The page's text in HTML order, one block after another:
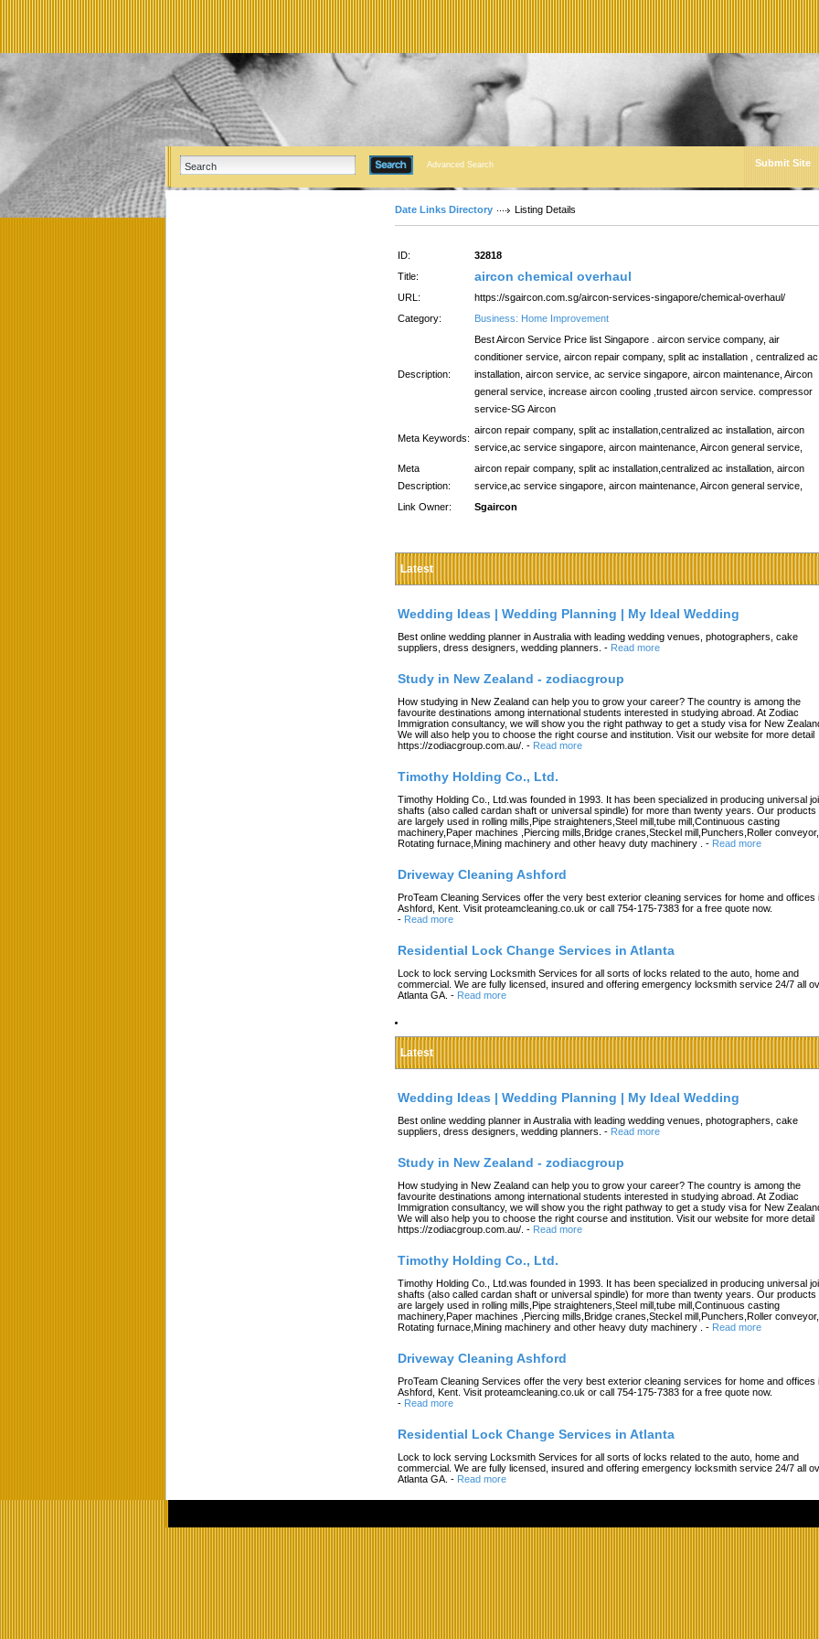
Advanced Search Submit Site
Date Links Directory Listing Details
ID:
32818
Title:
aircon chemical overhaul
URL:
https://sgaircon.com.sg/aircon-services-singapore/chemical-overhaul/
Category:
Business: Home Improvement
Description:
Best Aircon Service Price list Singapore . aircon service company, air
conditioner service, aircon repair company, split ac installation , centralized ac
installation, aircon service, ac service singapore, aircon maintenance, Aircon
general service, increase aircon cooling ,trusted aircon service. compressor
service-SG Aircon
Meta Keywords:
aircon repair company, split ac installation,centralized ac installation, aircon
service,ac service singapore, aircon maintenance, Aircon general service,
Meta
Description:
aircon repair company, split ac installation,centralized ac installation, aircon
service,ac service singapore, aircon maintenance, Aircon general service,
Link Owner:
Sgaircon
Latest
Wedding Ideas | Wedding Planning | My Ideal Wedding
Best online wedding planner in Australia with leading wedding venues, photographers, cake
suppliers, dress designers, wedding planners. - Read more
Study in New Zealand - zodiacgroup
How studying in New Zealand can help you to grow your career? The country is among the
favourite destinations among international students interested in studying abroad. At Zodiac
Immigration consultancy, we will show you the right pathway to get a study visa for New
We will also help you to choose the right course and institution. Visit our website for more detail
https://zodiacgroup.com.au/. - Read more
Timothy Holding Co., Ltd.
Timothy Holding Co., Ltd.was founded in 1993. It has been specialized in producing universal
shafts (also called cardan shaft or universal spindle) for more than twenty years. Our products
are largely used in rolling mills,Pipe straighteners,Steel mill,tube mill,Continuous casting
machinery,Paper machines ,Piercing mills,Bridge cranes,Steckel mill,Punchers,Roller conveyor,
Rotating furnace,Mining machinery and other heavy duty machinery .
- Read more
Driveway Cleaning Ashford
ProTeam Cleaning Services offer the very best exterior cleaning services for home and offices
Ashford, Kent. Visit proteamcleaning.co.uk or call 754-175-7383 for a free quote now.
- Read more
Residential Lock Change Services in Atlanta
Lock to lock serving Locksmith Services for all sorts of locks related to the auto, home and
commercial. We are fully licensed, insured and offering emergency locksmith service 24/7 all
Atlanta GA. - Read more
Latest
Wedding Ideas | Wedding Planning | My Ideal Wedding
Best online wedding planner in Australia with leading wedding venues, photographers, cake
suppliers, dress designers, wedding planners. - Read more
Study in New Zealand - zodiacgroup
How studying in New Zealand can help you to grow your career? The country is among the
favourite destinations among international students interested in studying abroad. At Zodiac
Immigration consultancy, we will show you the right pathway to get a study visa for New
We will also help you to choose the right course and institution. Visit our website for more detail
https://zodiacgroup.com.au/. - Read more
Timothy Holding Co., Ltd.
Timothy Holding Co., Ltd.was founded in 1993. It has been specialized in producing universal
shafts (also called cardan shaft or universal spindle) for more than twenty years. Our products
are largely used in rolling mills,Pipe straighteners,Steel mill,tube mill,Continuous casting
machinery,Paper machines ,Piercing mills,Bridge cranes,Steckel mill,Punchers,Roller conveyor,
Rotating furnace,Mining machinery and other heavy duty machinery .
- Read more
Driveway Cleaning Ashford
ProTeam Cleaning Services offer the very best exterior cleaning services for home and offices
Ashford, Kent. Visit proteamcleaning.co.uk or call 754-175-7383 for a free quote now.
- Read more
Residential Lock Change Services in Atlanta
Lock to lock serving Locksmith Services for all sorts of locks related to the auto, home and
commercial. We are fully licensed, insured and offering emergency locksmith service 24/7 all
Atlanta GA. - Read more